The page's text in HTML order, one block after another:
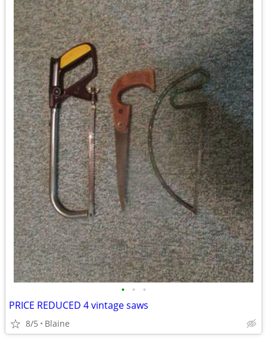
• • •
PRICE REDUCED 4 vintage saws
8/5 Blaine